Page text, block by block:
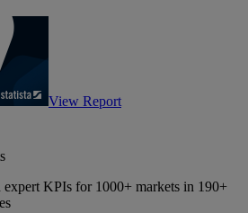
View Report
expert KPIs for 1000+ markets in 190+